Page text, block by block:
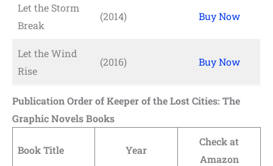
Let the Storm
Break
(2014) Buy Now
Let the Wind
Rise
(2016) Buy Now
Publication Order of Keeper of the Lost Cities: The
Graphic Novels Books
Book Title Year
Check at
Amazon